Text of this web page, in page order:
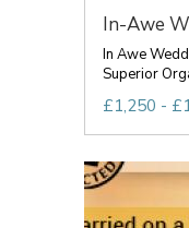
In-Awe
In Awe
Superior
£1,250 -